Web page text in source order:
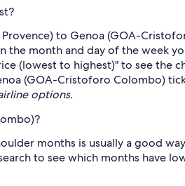
to Genoa (GOA-
the month and day of the week
(lowest to highest)" to see the
(GOA-Cristoforo Colombo)
options.
months is usually a good
to see which months have